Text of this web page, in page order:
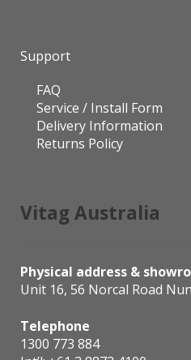
Support
FAQ
Service / Install Form
Delivery Information
Returns Policy
Vitag Australia
Physical address &
Unit 16, 56 Norcal Road
Telephone
1300 773 884